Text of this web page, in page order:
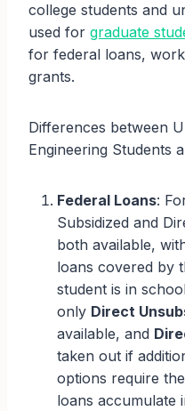
college students and
used for graduate
for federal loans,
grants.
Differences between
Engineering Students
Federal Loans:
Subsidized and
both available,
loans covered by
student is in
only Direct
available, and
taken out if
options require
loans accumulate